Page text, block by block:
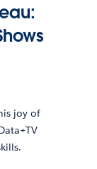
joy of